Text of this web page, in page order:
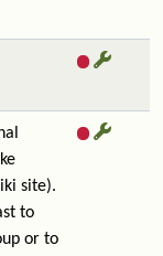
site).
to
or to